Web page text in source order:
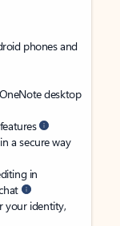
phones and
desktop
a secure way
in
your identity,